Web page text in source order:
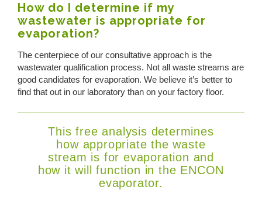
How do I determine if my
wastewater is appropriate for
evaporation?
The centerpiece of our consultative approach is the
wastewater qualification process. Not all waste streams are
good candidates for evaporation. We believe it’s better to
find that out in our laboratory than on your factory floor.
This free analysis determines
how appropriate the waste
stream is for evaporation and
how it will function in the ENCON
evaporator.